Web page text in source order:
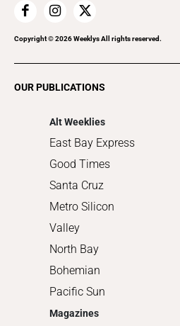
Home Improvement
Recreation
Copyright ©2026Weeklys All rights reserved.
OUR PUBLICATIONS
Alt Weeklies
East Bay Express
Good Times
Santa Cruz
Metro Silicon
Valley
North Bay
Bohemian
Pacific Sun
Magazines